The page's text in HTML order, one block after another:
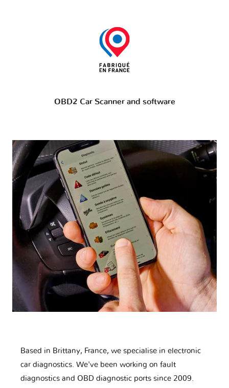
OBD2 Car Scanner and software
Based in Brittany, France, we specialise in electronic
car diagnostics. We've been working on fault
diagnostics and OBD diagnostic ports since 2009.